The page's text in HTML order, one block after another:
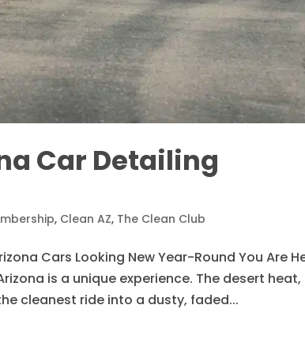
Car Detailing
, Clean AZ, The Clean Club
Cars Looking New Year-Round You Are
is a unique experience. The desert heat,
cleanest ride into a dusty, faded...